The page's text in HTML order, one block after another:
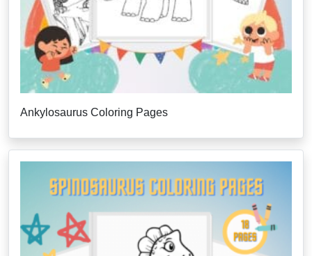
Ankylosaurus Coloring Pages